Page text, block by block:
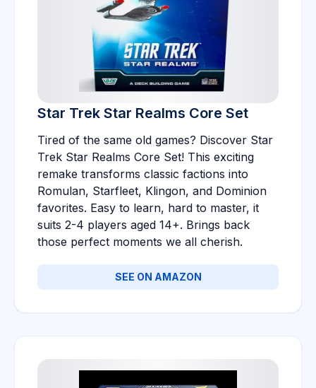
Star Trek Star Realms Core Set
Tired of the same old games? Discover Star
Trek Star Realms Core Set! This exciting
remake transforms classic factions into
Romulan, Starfleet, Klingon, and Dominion
favorites. Easy to learn, hard to master, it
suits 2-4 players aged 14+. Brings back
those perfect moments we all cherish.
SEE ON AMAZON